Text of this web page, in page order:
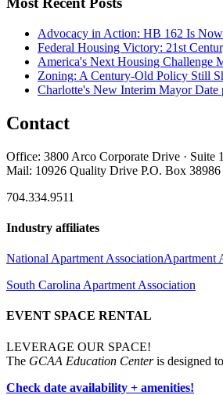
Advocacy in Action: HB 162 Is
Federal Housing Victory: 21st
America's Next Housing Challenge
Zoning: A Century-Old Policy Still
Charlotte's New Interim Mayor Date
Contact
Office: 3800 Arco Corporate Drive · Suite
Mail: 10926 Quality Drive P.O. Box
704.334.9511
Industry affiliates
National Apartment AssociationApartment
South Carolina Apartment Association
EVENT SPACE RENTAL
LEVERAGE OUR SPACE!
The GCAA Education Centeris designed
Check date availability + amenities!